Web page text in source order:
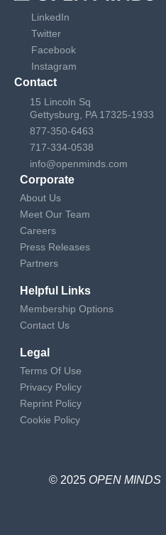
LinkedIn
Twitter
Facebook
Instagram
Contact
15 Lincoln Sq
Gettysburg, PA 17325-1933
877-350-6463
717-334-0538
info@openminds.com
Corporate
About Us
Meet Our Team
Careers
Press Releases
Partners
Helpful Links
Membership Options
Contact Us
Legal
Terms Of Use
Privacy Policy
Reprint Policy
Cookie Policy
© 2025 OPEN MINDS